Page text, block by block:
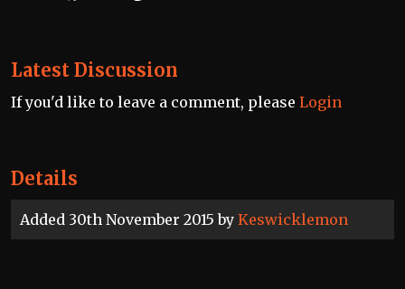
Details
Added 30th November 2015 by Keswicklemon
Latest Discussion
If you'd like to leave a comment, please Login